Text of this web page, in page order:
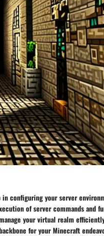
configuring your server
of server commands and
your virtual realm
for your Minecraft